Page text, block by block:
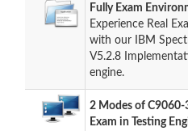
Fully Exam
Experience Real
with our IBM
V5.2.8
engine.
2 Modes of
Exam in Testing